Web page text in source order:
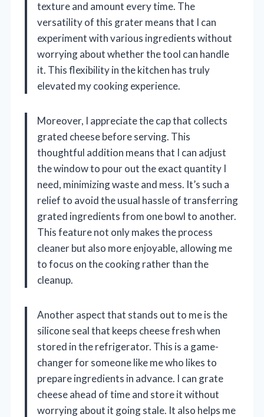
texture and amount every time. The
versatility of this grater means that I can
experiment with various ingredients without
worrying about whether the tool can handle
it. This flexibility in the kitchen has truly
elevated my cooking experience.
Moreover, I appreciate the cap that collects
grated cheese before serving. This
thoughtful addition means that I can adjust
the window to pour out the exact quantity I
need, minimizing waste and mess. It’s such a
relief to avoid the usual hassle of transferring
grated ingredients from one bowl to another.
This feature not only makes the process
cleaner but also more enjoyable, allowing me
to focus on the cooking rather than the
cleanup.
Another aspect that stands out to me is the
silicone seal that keeps cheese fresh when
stored in the refrigerator. This is a game-
changer for someone like me who likes to
prepare ingredients in advance. I can grate
cheese ahead of time and store it without
worrying about it going stale. It also helps me